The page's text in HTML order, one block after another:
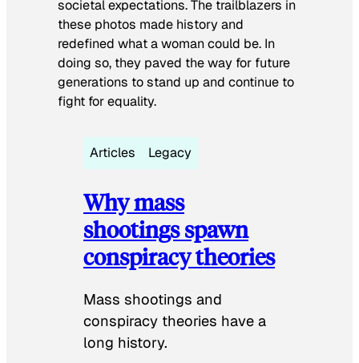
societal expectations. The trailblazers in
these photos made history and
redefined what a woman could be. In
doing so, they paved the way for future
generations to stand up and continue to
fight for equality.
Articles Legacy
Why mass
shootings spawn
conspiracy theories
Mass shootings and
conspiracy theories have a
long history.